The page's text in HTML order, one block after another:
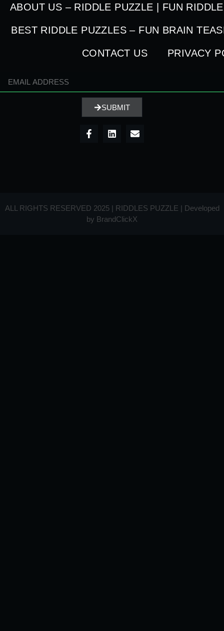
ABOUT US – RIDDLE PUZZLE | FUN
BEST RIDDLE PUZZLES – FUN BRAIN
CONTACT US PRIVACY
SUBMIT
ALL RIGHTS RESERVED 2025 | RIDDLES PUZZLE | Developed
by BrandClickX